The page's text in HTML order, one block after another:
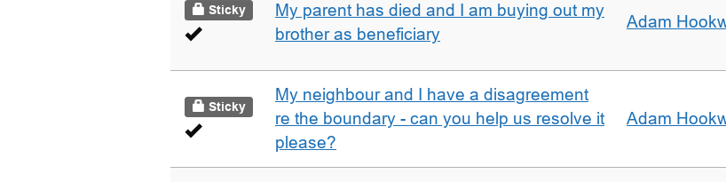
Sticky
My parent has died and I am buying out my
brother as beneficiary
Adam
Sticky
My neighbour and I have a disagreement
re the boundary - can you help us resolve it
please?
Adam